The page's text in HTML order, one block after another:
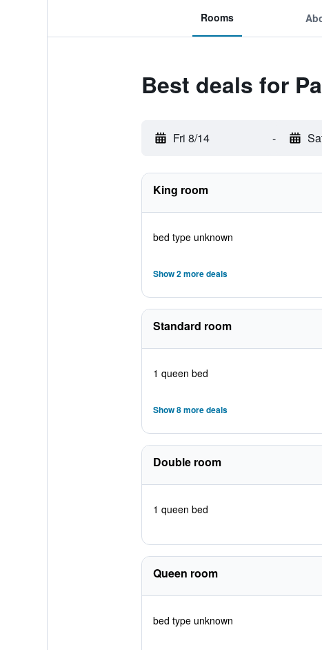
Rooms
Best deals for
Fri 8/14 -
King room
bed type unknown
Show 2 more deals
Standard room
1 queen bed
Show 8 more deals
Double room
1 queen bed
Queen room
bed type unknown